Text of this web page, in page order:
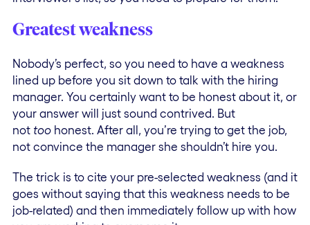
Greatest weakness
Nobody’s perfect, so you need to have a weakness
lined up before you sit down to talk with the hiring
manager. You certainly want to be honest about it, or
your answer will just sound contrived. But
not too honest. After all, you’re trying to get the job,
not convince the manager she shouldn’t hire you.
The trick is to cite your pre-selected weakness (and it
goes without saying that this weakness needs to be
job-related) and then immediately follow up with how